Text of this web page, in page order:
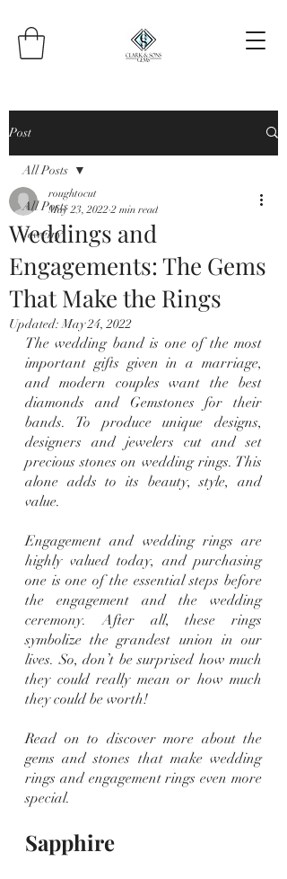
Post
All Posts
Jewelry
All Posts
Weddings and
Engagements: The Gems
That Make the Rings
roughtocut
May 23, 2022 2 min read
Updated:May 24, 2022
The wedding band is one of the most
important gifts given in a marriage,
and modern couples want the best
diamonds and Gemstones for their
bands. To produce unique designs,
designers and jewelers cut and set
precious stones on wedding rings. This
alone adds to its beauty, style, and
value.
Engagement and wedding rings are
highly valued today, and purchasing
one is one of the essential steps before
the engagement and the wedding
ceremony. After all, these rings
symbolize the grandest union in our
lives. So, don’t be surprised how much
they could really mean or how much
they could be worth!
Read on to discover more about the
gems and stones that make wedding
rings and engagement rings even more
special.
Sapphire